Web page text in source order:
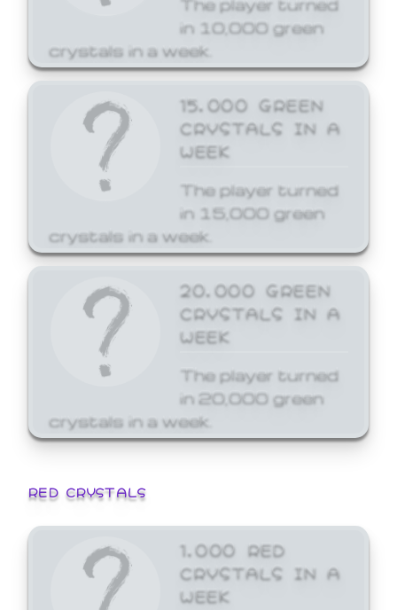
in 10,000 green
crystals in a week.
15,000 GREEN
CRYSTALS IN A
WEEK
The player turned
in 15,000 green
crystals in a week.
20,000 GREEN
CRYSTALS IN A
WEEK
The player turned
in 20,000 green
crystals in a week.
RED CRYSTALS
1,000 RED
CRYSTALS IN A
WEEK